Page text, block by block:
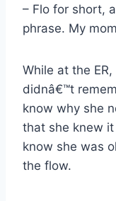
– Flo for short,
phrase. My
While at the
didnâ€™t
know why she
that she knew
know she was
the flow.